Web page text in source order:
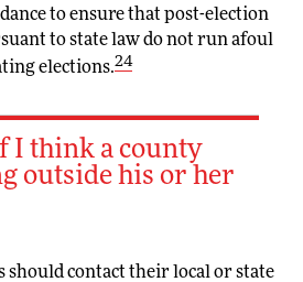
to ensure that post-election
to state law do not run afoul
elections.24
I think a county
outside his or her
should contact their local or state